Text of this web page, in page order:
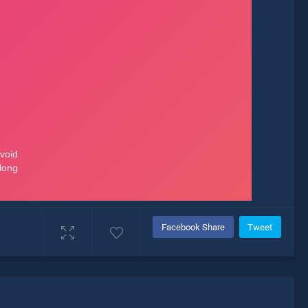
Facebook Share Tweet